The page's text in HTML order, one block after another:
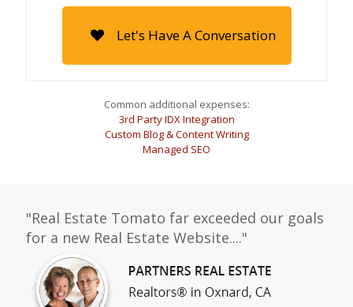
Let's Have A Conversation
Common additional expenses:
3rd Party IDX Integration
Custom Blog & Content Writing
Managed SEO
"Real Estate Tomato far exceeded our goals
for a new Real Estate Website...."